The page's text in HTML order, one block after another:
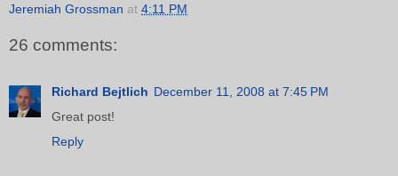
Jeremiah Grossman at 4:11 PM
26 comments:
Richard Bejtlich December 11, 2008 at 7:45 PM
Great post!
Reply